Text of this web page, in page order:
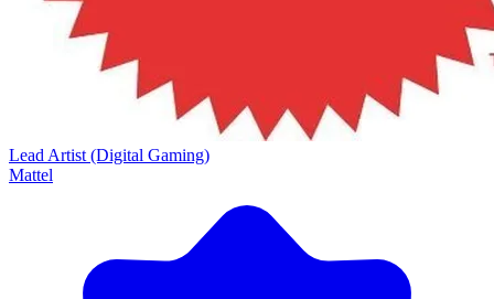
Lead Artist (Digital Gaming)
Mattel